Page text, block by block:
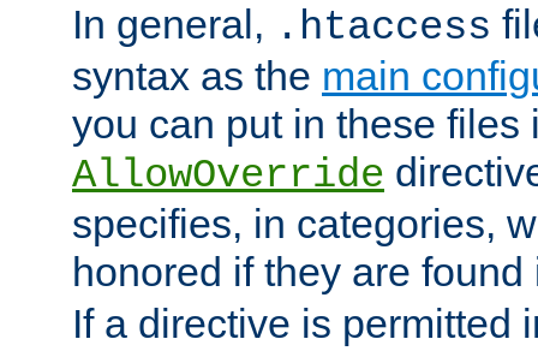
In general, .htaccess
syntax as the main
you can put in these files
AllowOverride
specifies, in categories,
honored if they are
If a directive is permitted